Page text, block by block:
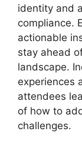
identity and
compliance.
actionable
stay ahead
landscape.
experiences
attendees
of how to
challenges.